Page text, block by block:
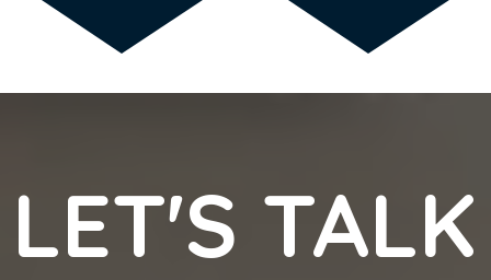
LET'S TALK